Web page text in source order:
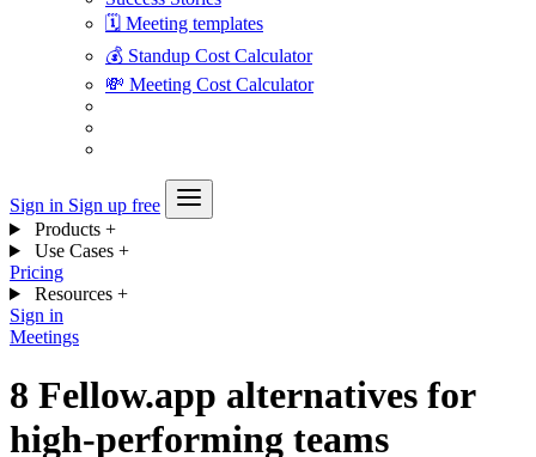
🗓 Meeting templates
💰 Standup Cost Calculator
💸 Meeting Cost Calculator
Sign in Sign up free
Products +
Use Cases +
Pricing
Resources +
Sign in
Meetings
8 Fellow.app alternatives for
high-performing teams